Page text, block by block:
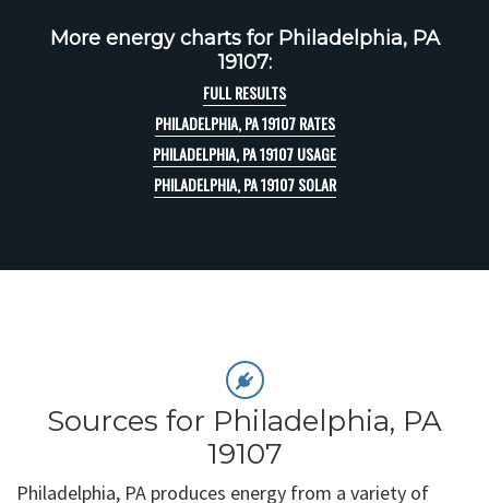
More energy charts for Philadelphia, PA
19107:
FULL RESULTS
PHILADELPHIA, PA 19107 RATES
PHILADELPHIA, PA 19107 USAGE
PHILADELPHIA, PA 19107 SOLAR
Sources for Philadelphia, PA
19107
Philadelphia, PA produces energy from a variety of